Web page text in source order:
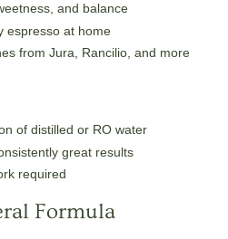
and balance
espresso at home
from Jura, Rancilio, and more
of distilled or RO water
great results
required
Formula